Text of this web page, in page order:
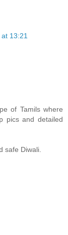
13:21
of Tamils where
pics and detailed
safe Diwali.